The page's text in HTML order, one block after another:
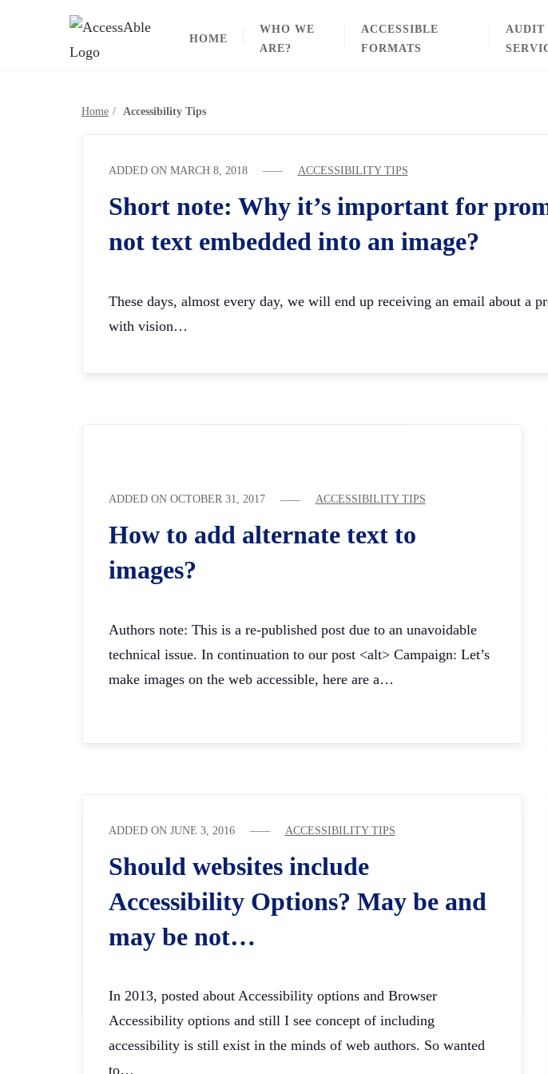
HOME
WHO WE
ARE?
ACCESSIBLE
FORMATS
AUDIT
Home Accessibility Tips
ADDED ON MARCH 8, 2018 ACCESSIBILITY TIPS
Short note: Why it’s important for
not text embedded into an image?
These days, almost every day, we will end up receiving an email about a
with vision…
ADDED ON OCTOBER 31, 2017 ACCESSIBILITY TIPS
How to add alternate text to
images?
Authors note: This is a re-published post due to an unavoidable
technical issue. In continuation to our post <alt> Campaign: Let’s
make images on the web accessible, here are a…
ADDED ON JUNE 3, 2016 ACCESSIBILITY TIPS
Should websites include
Accessibility Options? May be and
may be not…
In 2013, posted about Accessibility options and Browser
Accessibility options and still I see concept of including
accessibility is still exist in the minds of web authors. So wanted
to…